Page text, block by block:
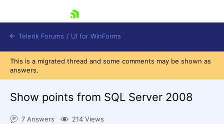
Telerik Forums / UI for WinForms
This is a migrated thread and some comments may be shown as
answers.
Show points from SQL Server 2008
7 Answers 214 Views